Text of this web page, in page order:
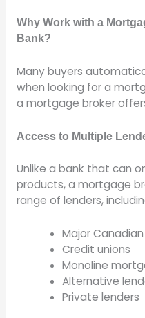
Why Work with a
Bank?
Many buyers
when looking for a
a mortgage broker
Access to Multiple
Unlike a bank that can
products, a mortgage
range of lenders,
Major
Credit unions
Monoline
Alternative
Private lenders